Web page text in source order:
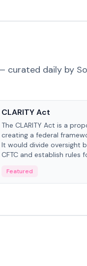
curated daily by
CLARITY Act
The CLARITY Act is a
creating a federal
It would divide oversight
CFTC and establish rules
Featured